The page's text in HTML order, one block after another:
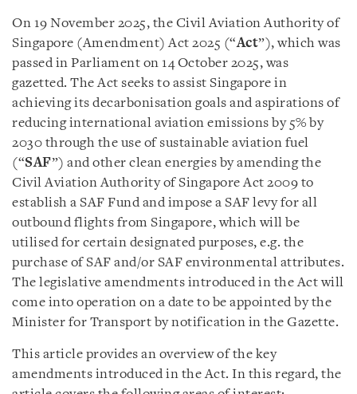
On 19 November 2025, the Civil Aviation Authority of
Singapore (Amendment) Act 2025 (“Act”), which was
passed in Parliament on 14 October 2025, was
gazetted. The Act seeks to assist Singapore in
achieving its decarbonisation goals and aspirations of
reducing international aviation emissions by 5% by
2030 through the use of sustainable aviation fuel
(“SAF”) and other clean energies by amending the
Civil Aviation Authority of Singapore Act 2009 to
establish a SAF Fund and impose a SAF levy for all
outbound flights from Singapore, which will be
utilised for certain designated purposes, e.g. the
purchase of SAF and/or SAF environmental attributes.
The legislative amendments introduced in the Act will
come into operation on a date to be appointed by the
Minister for Transport by notification in the Gazette.
This article provides an overview of the key
amendments introduced in the Act. In this regard, the